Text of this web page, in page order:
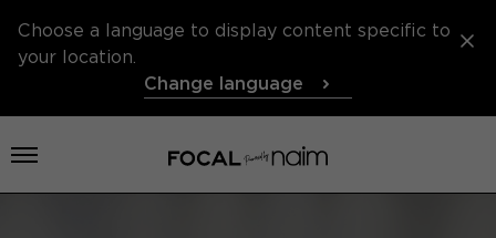
Choose a language to display content specific to
your location.
Change language
Open menu